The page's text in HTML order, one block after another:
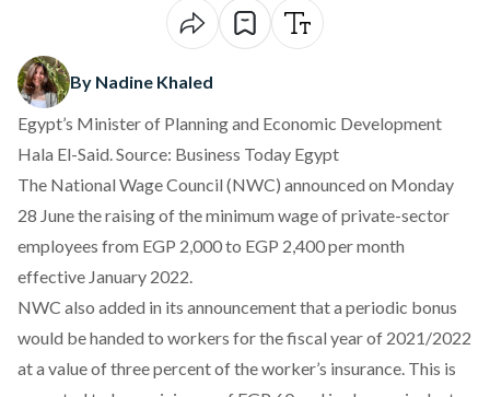
By Nadine Khaled
Egypt’s Minister of Planning and Economic Development
Hala El-Said. Source: Business Today Egypt
The National Wage Council (NWC) announced on Monday
28 June the raising of the minimum wage of private-sector
employees from EGP 2,000 to EGP 2,400 per month
effective January 2022.
NWC also added in its announcement that a periodic bonus
would be handed to workers for the fiscal year of 2021/2022
at a value of three percent of the worker’s insurance. This is